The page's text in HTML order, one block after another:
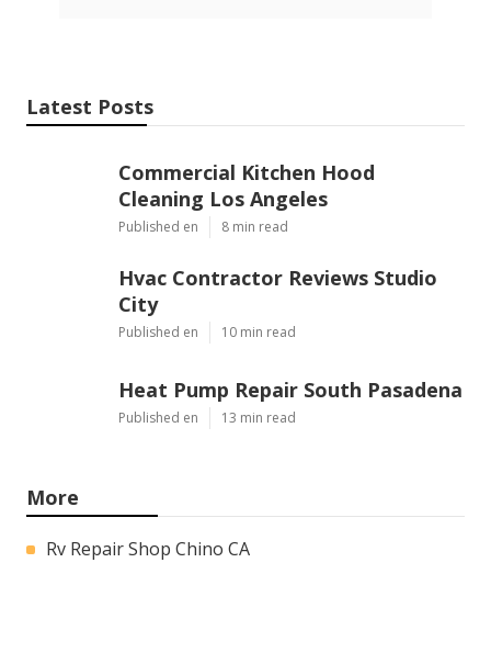
Latest Posts
Commercial Kitchen Hood
Cleaning Los Angeles
Published en 8 min read
Hvac Contractor Reviews Studio
City
Published en 10 min read
Heat Pump Repair South Pasadena
Published en 13 min read
More
Rv Repair Shop Chino CA